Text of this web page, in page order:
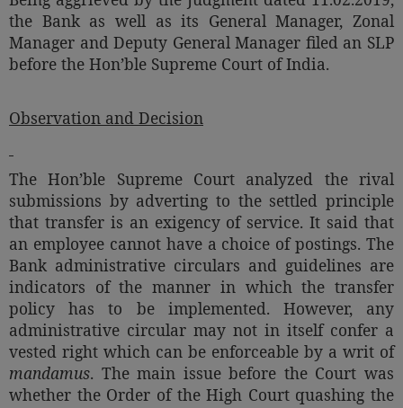
the Bank as well as its General Manager, Zonal
Manager and Deputy General Manager filed an SLP
before the Hon’ble Supreme Court of India.
Observation and Decision
The Hon’ble Supreme Court analyzed the rival
submissions by adverting to the settled principle
that transfer is an exigency of service. It said that
an employee cannot have a choice of postings. The
Bank administrative circulars and guidelines are
indicators of the manner in which the transfer
policy has to be implemented. However, any
administrative circular may not in itself confer a
vested right which can be enforceable by a writ of
mandamus. The main issue before the Court was
whether the Order of the High Court quashing the